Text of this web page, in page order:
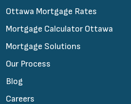
Ottawa Mortgage Rates
Mortgage Calculator Ottawa
Mortgage Solutions
Our Process
Blog
Careers